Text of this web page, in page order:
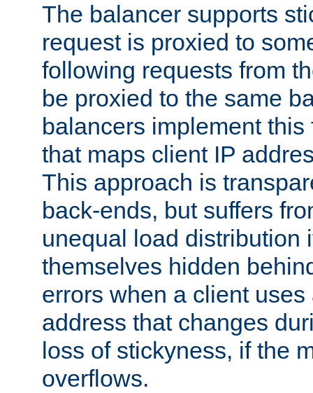
The balancer supports
request is proxied to
following requests from
be proxied to the same
balancers implement
that maps client IP
This approach is
back-ends, but suffers
unequal load distribution
themselves hidden
errors when a client
address that changes
loss of stickyness, if the
overflows.